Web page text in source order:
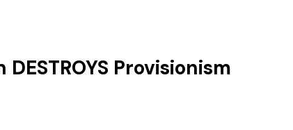
Provisionism